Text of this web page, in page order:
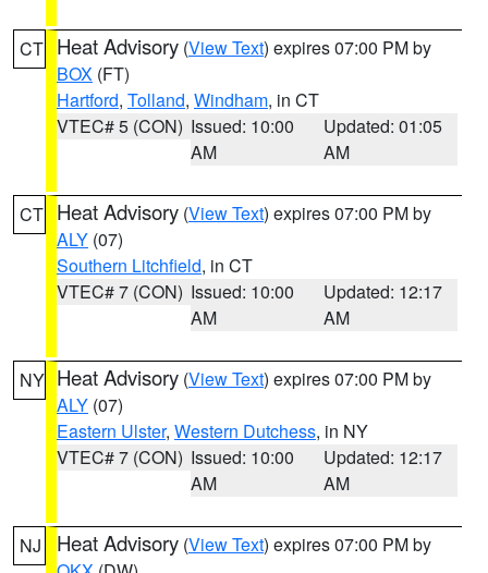
CT Heat Advisory (View Text) expires 07:00 PM by
BOX (FT)
Hartford, Tolland, Windham, in CT
VTEC# 5 (CON) Issued: 10:00
AM
Updated: 01:05
AM
CT Heat Advisory (View Text) expires 07:00 PM by
ALY (07)
Southern Litchfield, in CT
VTEC# 7 (CON) Issued: 10:00
AM
Updated: 12:17
AM
NY Heat Advisory (View Text) expires 07:00 PM by
ALY (07)
Eastern Ulster, Western Dutchess, in NY
VTEC# 7 (CON) Issued: 10:00
AM
Updated: 12:17
AM
NJ Heat Advisory (View Text) expires 07:00 PM by